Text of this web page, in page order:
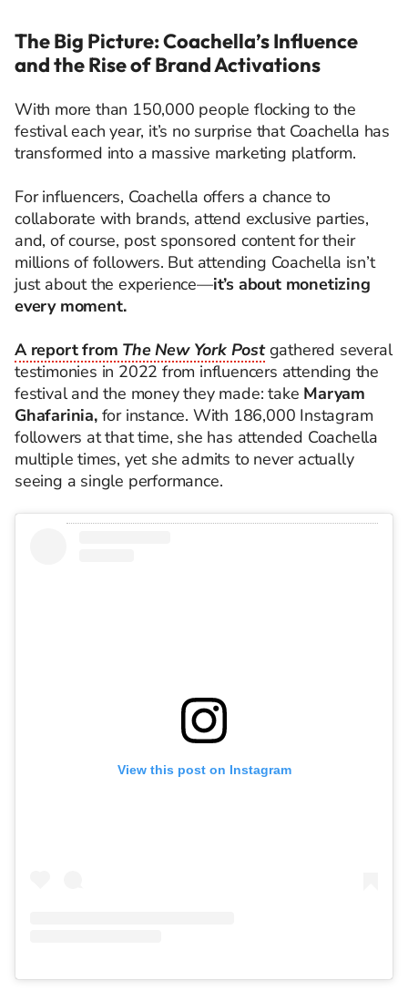
The Big Picture: Coachella’s Influence
and the Rise of Brand Activations
With more than 150,000 people flocking to the
festival each year, it’s no surprise that Coachella has
transformed into a massive marketing platform.
For influencers, Coachella offers a chance to
collaborate with brands, attend exclusive parties,
and, of course, post sponsored content for their
millions of followers. But attending Coachella isn’t
just about the experience—it’s about monetizing
every moment.
A report from The New York Post gathered several
testimonies in 2022 from influencers attending the
festival and the money they made: take Maryam
Ghafarinia,for instance. With 186,000 Instagram
followers at that time, she has attended Coachella
multiple times, yet she admits to never actually
seeing a single performance.
View this post on Instagram